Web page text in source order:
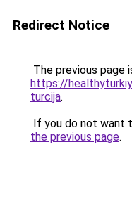
Redirect Notice
The previous page
https://
turcija.
If you do not want
the previous page.